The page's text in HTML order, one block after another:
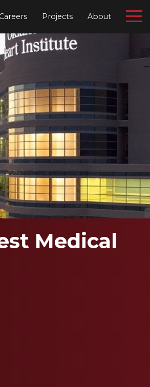
Careers Projects About
Medical